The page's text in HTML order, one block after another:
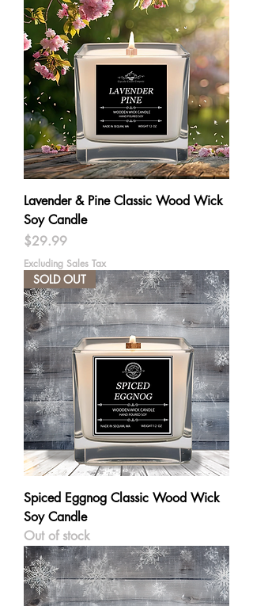
Lavender & Pine Classic Wood Wick
Soy Candle
Price
$29.99
Excluding Sales Tax
SOLD OUT
Spiced Eggnog Classic Wood Wick
Soy Candle
Out of stock